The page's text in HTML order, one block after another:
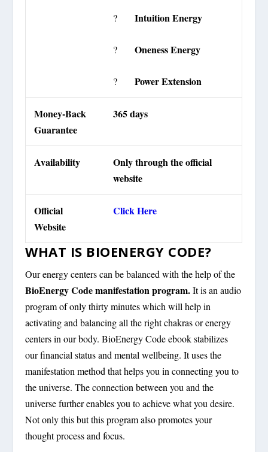
?Intuition Energy
?Oneness Energy
?Power Extension
Money-Back
Guarantee
365 days
Availability
Only through the official
website
Official
Website
Click Here
WHAT IS BIOENERGY CODE?
Our energy centers can be balanced with the help of the
BioEnergy Code manifestation program.It is an audio
program of only thirty minutes which will help in
activating and balancing all the right chakras or energy
centers in our body. BioEnergy Code ebook stabilizes
our financial status and mental wellbeing. It uses the
manifestation method that helps you in connecting you to
the universe. The connection between you and the
universe further enables you to achieve what you desire.
Not only this but this program also promotes your
thought process and focus.